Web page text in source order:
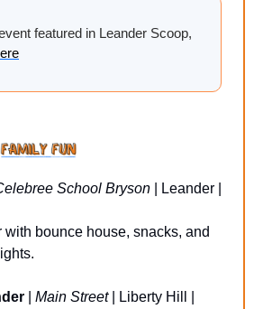
featured in Leander Scoop,
School Bryson | Leander |
with bounce house, snacks, and
Main Street | Liberty Hill |